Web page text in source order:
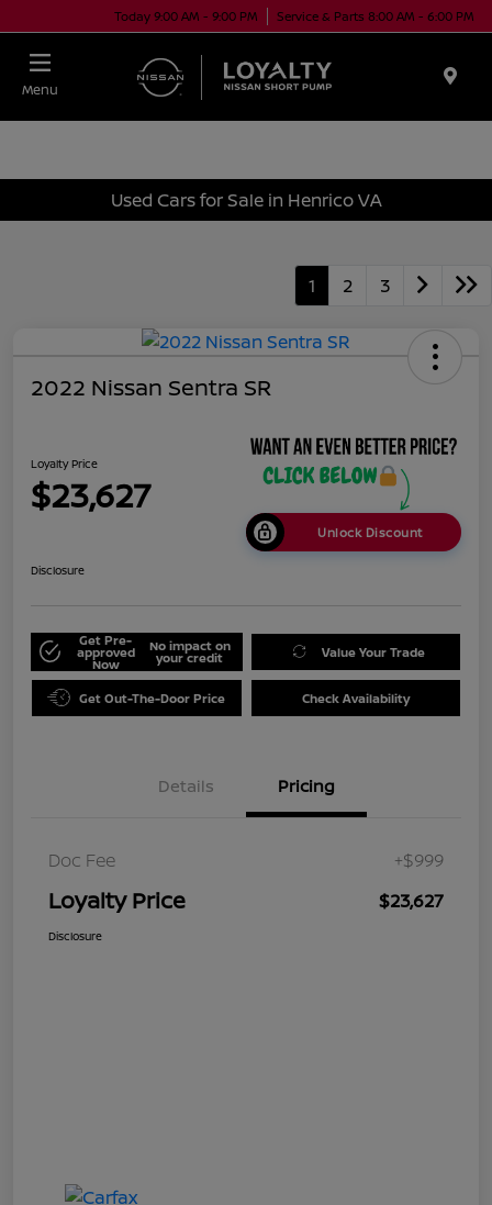
Today 9:00 AM - 9:00 PM Service & Parts 8:00 AM - 6:00 PM
Menu
Used Cars for Sale in Henrico VA
1 2 3
2022 Nissan Sentra SR
Loyalty Price
$23,627
Unlock Discount
Disclosure
Get Pre-
approved
Now
No impact on
your credit Value Your Trade
Get Out-The-Door Price Check Availability
Details Pricing
Doc Fee +$999
Loyalty Price $23,627
Disclosure